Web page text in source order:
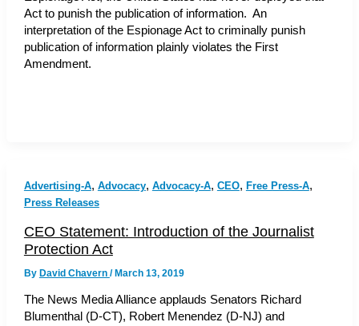
Act to punish the publication of information. An
interpretation of the Espionage Act to criminally punish
publication of information plainly violates the First
Amendment.
Advertising-A, Advocacy, Advocacy-A, CEO, Free Press-A,
Press Releases
CEO Statement: Introduction of the Journalist
Protection Act
By David Chavern /March 13, 2019
The News Media Alliance applauds Senators Richard
Blumenthal (D-CT), Robert Menendez (D-NJ) and